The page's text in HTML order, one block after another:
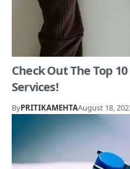
Check Out The Top
Services!
ByPRITIKAMEHTAAugust 18,